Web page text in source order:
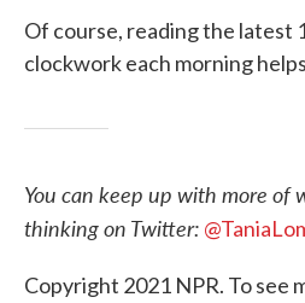
Of course, reading the latest
clockwork each morning
You can keep up with more of
thinking on Twitter:
Copyright 2021 NPR. To see